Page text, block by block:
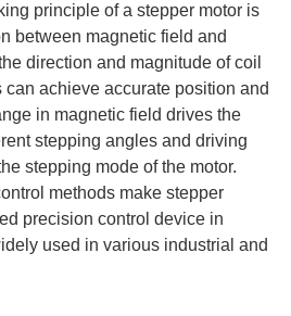
principle of a stepper motor is
between magnetic field and
direction and magnitude of coil
can achieve accurate position and
in magnetic field drives the
stepping angles and driving
stepping mode of the motor.
methods make stepper
precision control device in
used in various industrial and